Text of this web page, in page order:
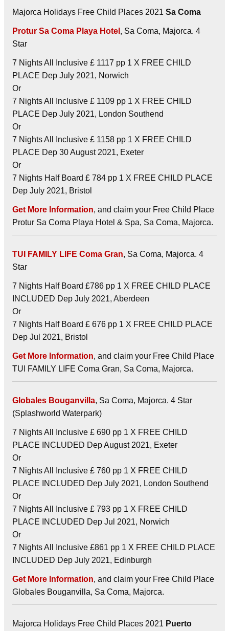
Majorca Holidays Free Child Places 2021 Sa Coma
Protur Sa Coma Playa Hotel , Sa Coma, Majorca. 4
Star
7 Nights All Inclusive £ 1117 pp 1 X FREE CHILD
PLACE Dep July 2021, Norwich
Or
7 Nights All Inclusive £ 1109 pp 1 X FREE CHILD
PLACE Dep July 2021, London Southend
Or
7 Nights All Inclusive £ 1158 pp 1 X FREE CHILD
PLACE Dep 30 August 2021, Exeter
Or
7 Nights Half Board £ 784 pp 1 X FREE CHILD PLACE
Dep July 2021, Bristol
Get More Information, and claim your Free Child Place
Protur Sa Coma Playa Hotel & Spa, Sa Coma, Majorca.
TUI FAMILY LIFE Coma Gran, Sa Coma, Majorca. 4
Star
7 Nights Half Board £786 pp 1 X FREE CHILD PLACE
INCLUDED Dep July 2021, Aberdeen
Or
7 Nights Half Board £ 676 pp 1 X FREE CHILD PLACE
Dep Jul 2021, Bristol
Get More Information, and claim your Free Child Place
TUI FAMILY LIFE Coma Gran, Sa Coma, Majorca.
Globales Bouganvilla, Sa Coma, Majorca. 4 Star
(Splashworld Waterpark)
7 Nights All Inclusive £ 690 pp 1 X FREE CHILD
PLACE INCLUDED Dep August 2021, Exeter
Or
7 Nights All Inclusive £ 760 pp 1 X FREE CHILD
PLACE INCLUDED Dep July 2021, London Southend
Or
7 Nights All Inclusive £ 793 pp 1 X FREE CHILD
PLACE INCLUDED Dep Jul 2021, Norwich
Or
7 Nights All Inclusive £861 pp 1 X FREE CHILD PLACE
INCLUDED Dep July 2021, Edinburgh
Get More Information, and claim your Free Child Place
Globales Bouganvilla, Sa Coma, Majorca.
Majorca Holidays Free Child Places 2021 Puerto